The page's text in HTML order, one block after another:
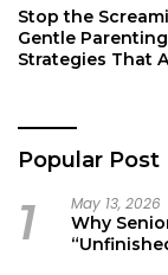
Stop the
Gentle Parenting
Strategies That
Popular Post
1 May 13, 2026
Why